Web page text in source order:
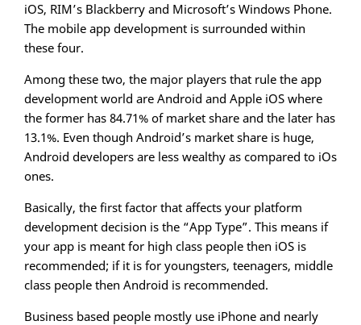
iOS, RIM’s Blackberry and Microsoft’s Windows Phone.
The mobile app development is surrounded within
these four.
Among these two, the major players that rule the app
development world are Android and Apple iOS where
the former has 84.71% of market share and the later has
13.1%. Even though Android’s market share is huge,
Android developers are less wealthy as compared to iOs
ones.
Basically, the first factor that affects your platform
development decision is the “App Type”. This means if
your app is meant for high class people then iOS is
recommended; if it is for youngsters, teenagers, middle
class people then Android is recommended.
Business based people mostly use iPhone and nearly